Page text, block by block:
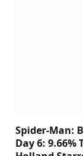
Spider-Man:
Day 6: 9.66%